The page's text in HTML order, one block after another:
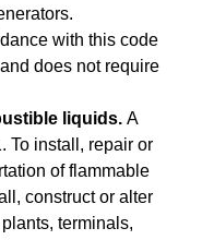
with this code
does not require
liquids. A
To install, repair or
of flammable
construct or alter
terminals,